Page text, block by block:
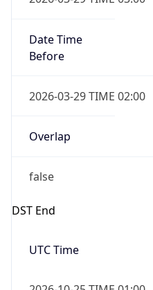
Date Time
Before
2026-03-29 TIME 02:00
Overlap
false
DST End
UTC Time
2026-10-25 TIME 01:00